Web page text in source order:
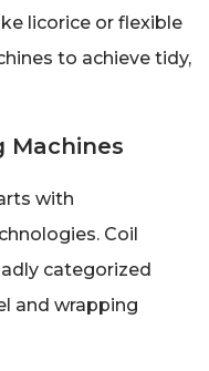
licorice or flexible
to achieve tidy,
Machines
with
Coil
categorized
and wrapping